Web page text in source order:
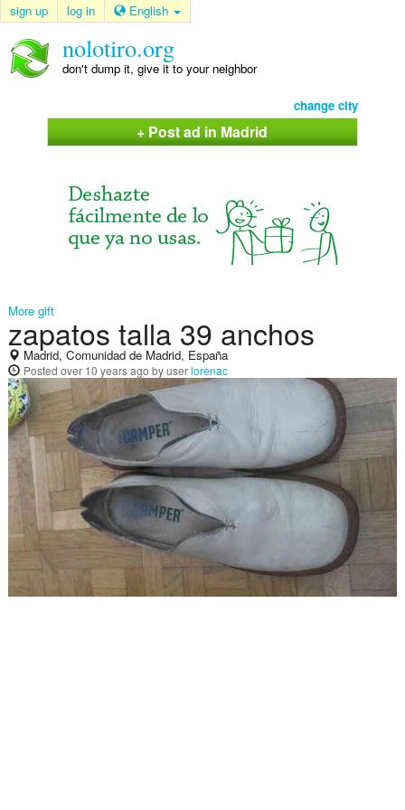
sign up log in English
nolotiro.org
don't dump it, give it to your neighbor
change city
+ Post ad in Madrid
More gift
zapatos talla 39 anchos
Madrid, Comunidad de Madrid, España
Posted over 10 years ago by userlorenac